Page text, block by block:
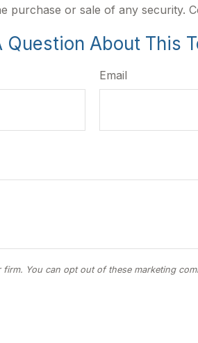
purchase or sale of any security.
Question About This
Email